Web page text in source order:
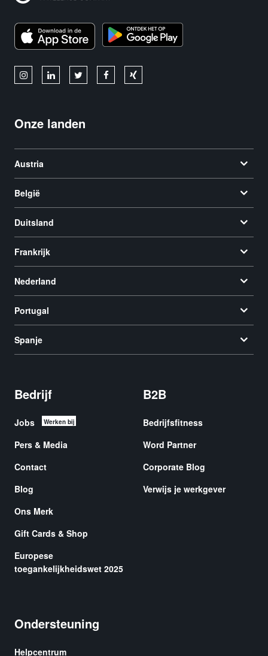
Onze landen
Austria
België
Duitsland
Frankrijk
Nederland
Portugal
Spanje
Bedrijf
Jobs Werken bij
Pers & Media
Contact
Blog
Ons Merk
Gift Cards & Shop
Europese
toegankelijkheidswet 2025
B2B
Bedrijfsfitness
Word Partner
Corporate Blog
Verwijs je werkgever
Ondersteuning
Helpcentrum